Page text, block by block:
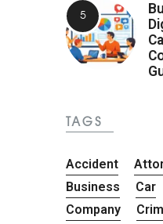
TAGS
Accident
Business
Car
Company